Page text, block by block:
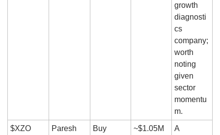
growth
diagnosti
cs
company;
worth
noting
given
sector
momentu
m.
$XZO
Paresh
Buy ~$1.05M
A